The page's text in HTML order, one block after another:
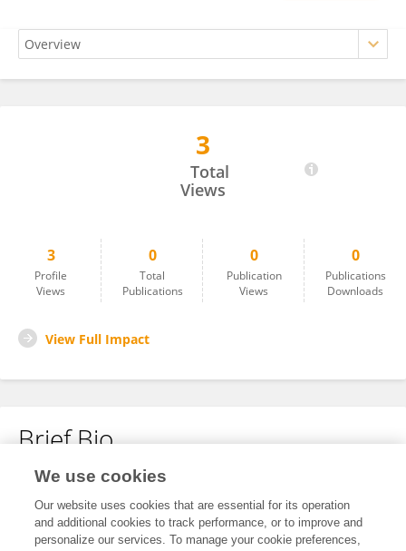
3
Total
Views
3
Profile
Views
0
Total
Publications
0
Publication
Views
0
Publications
Downloads
View Full Impact
Brief Bio
No content to display.
We use cookies
Our website uses cookies that are essential for its operation
and additional cookies to track performance, or to improve and
personalize our services. To manage your cookie preferences,